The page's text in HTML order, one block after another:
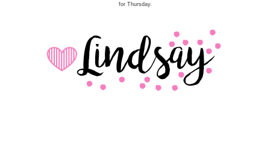
for Thursday.